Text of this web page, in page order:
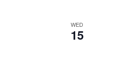
WED
15